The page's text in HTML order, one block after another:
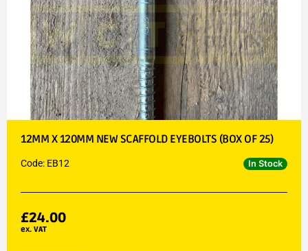
12MM X 120MM NEW SCAFFOLD EYEBOLTS (BOX OF 25)
Code: EB12 In Stock
£24.00
ex. VAT